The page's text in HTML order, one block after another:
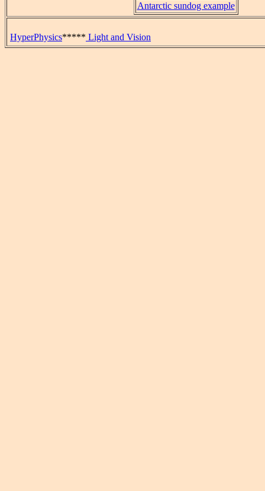
Antarctic sundog example
HyperPhysics***** Light and Vision